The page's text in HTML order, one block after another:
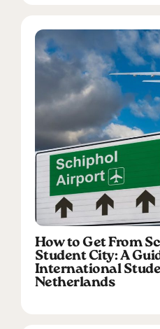
How to Get From
Student City: A
International
Netherlands